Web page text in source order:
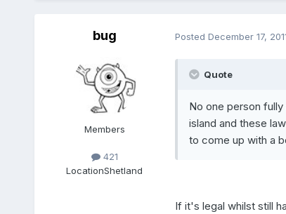
bug
Members
421
LocationShetland
Posted December 17,
Quote
No one person
island and these
to come up with a
If it's legal whilst still